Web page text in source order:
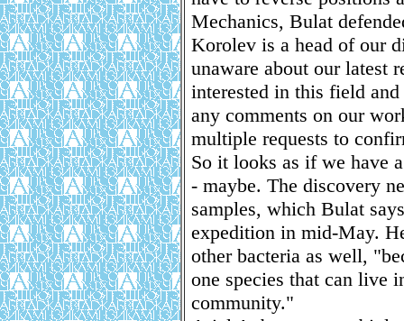
Mechanics, Bulat
Korolev is a head of our
unaware about our latest
interested in this field
any comments on our
multiple requests to
So it looks as if we have
- maybe. The discovery
samples, which Bulat
expedition in mid-May.
other bacteria as well,
one species that can live
community."